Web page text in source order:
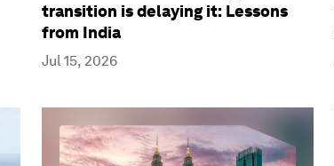
transition is delaying it: Lessons
from India
Jul 15, 2026